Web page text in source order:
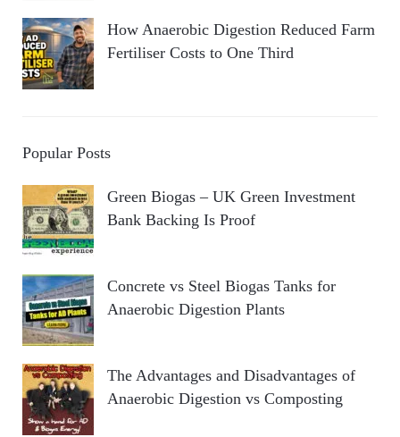
How Anaerobic Digestion Reduced Farm
Fertiliser Costs to One Third
Popular Posts
Green Biogas – UK Green Investment
Bank Backing Is Proof
Concrete vs Steel Biogas Tanks for
Anaerobic Digestion Plants
The Advantages and Disadvantages of
Anaerobic Digestion vs Composting